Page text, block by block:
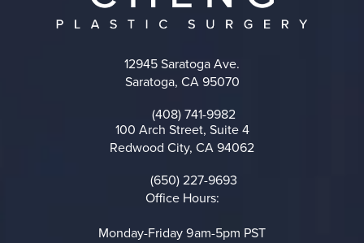
12945 Saratoga Ave.
Saratoga, CA 95070
Call on the phone at
(408) 741-9982
100 Arch Street, Suite 4
Redwood City, CA 94062
Call on the phone at
(650) 227-9693
Office Hours:
Monday-Friday 9am-5pm PST